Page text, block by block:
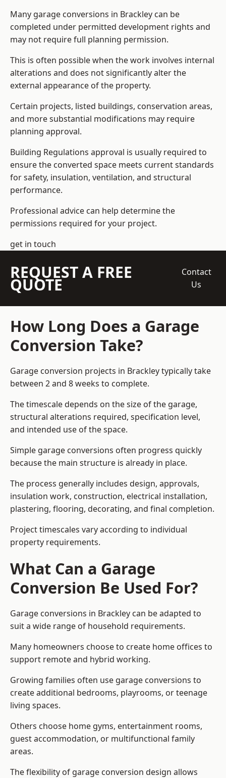
Many garage conversions in Brackley can be
completed under permitted development rights and
may not require full planning permission.
This is often possible when the work involves internal
alterations and does not significantly alter the
external appearance of the property.
Certain projects, listed buildings, conservation areas,
and more substantial modifications may require
planning approval.
Building Regulations approval is usually required to
ensure the converted space meets current standards
for safety, insulation, ventilation, and structural
performance.
Professional advice can help determine the
permissions required for your project.
get in touch
REQUEST A FREE
QUOTE
Contact
Us
How Long Does a Garage
Conversion Take?
Garage conversion projects in Brackley typically take
between 2 and 8 weeks to complete.
The timescale depends on the size of the garage,
structural alterations required, specification level,
and intended use of the space.
Simple garage conversions often progress quickly
because the main structure is already in place.
The process generally includes design, approvals,
insulation work, construction, electrical installation,
plastering, flooring, decorating, and final completion.
Project timescales vary according to individual
property requirements.
What Can a Garage
Conversion Be Used For?
Garage conversions in Brackley can be adapted to
suit a wide range of household requirements.
Many homeowners choose to create home offices to
support remote and hybrid working.
Growing families often use garage conversions to
create additional bedrooms, playrooms, or teenage
living spaces.
Others choose home gyms, entertainment rooms,
guest accommodation, or multifunctional family
areas.
The flexibility of garage conversion design allows